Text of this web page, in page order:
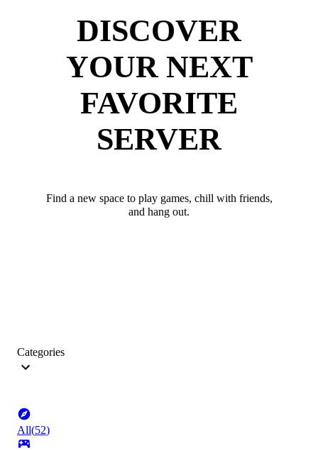
DISCOVER
YOUR NEXT
FAVORITE
SERVER
Find a new space to play games, chill with friends,
and hang out.
Categories
All(52)